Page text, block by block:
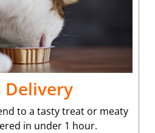
Delivery
to a tasty treat or meaty
in under 1 hour.